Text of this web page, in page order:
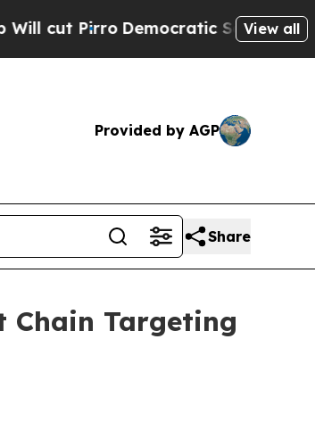
Democratic Socialists of America
View all
Provided by AGP
Share
Chain Targeting